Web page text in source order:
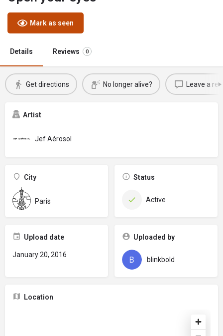
Mark as seen
Details Reviews 0
Get directions No longer alive? Leave a
Artist
Jef Aérosol
City
Paris
Status
Active
Upload date
January 20, 2016
Uploaded by
blinkbold
Location